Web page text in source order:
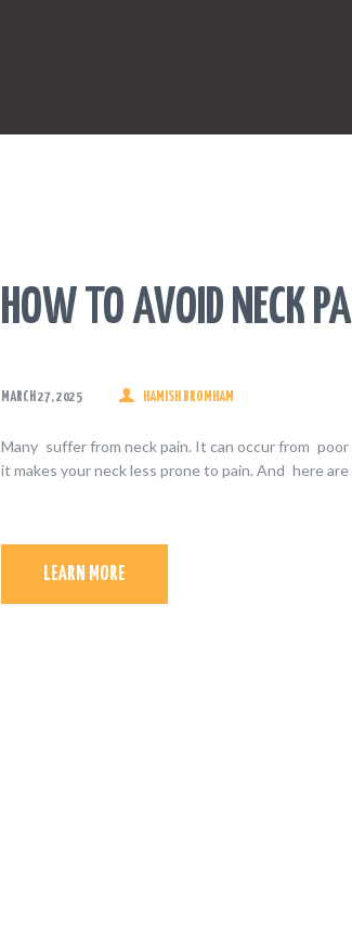
HOW TO AVOID NECK
MARCH 27, 2025 HAMISH BROMHAM
Many suffer from neck pain. It can occur from
it makes your neck less prone to pain. And here
LEARN MORE